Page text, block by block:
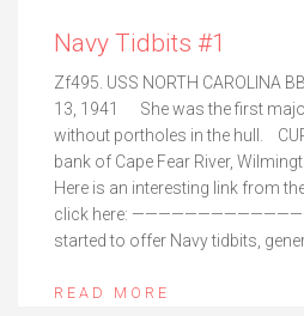
Navy Tidbits #1
Zf495. USS NORTH CAROLINA
13, 1941 She was the first
without portholes in the hull.
bank of Cape Fear River,
Here is an interesting link from
click here:
started to offer Navy tidbits,
READ MORE